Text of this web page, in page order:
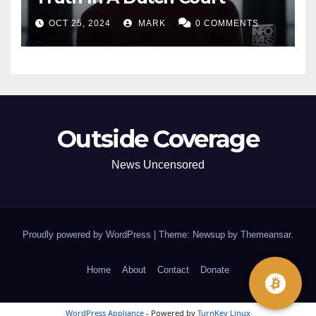
OCT 25, 2024 MARK 0 COMMENTS
Outside Coverage
News Uncensored
Proudly powered by WordPress Theme: Newsup by Themeansar.
Home About Contact Donate
WordPress Appliance - Powered by TurnKey Linux